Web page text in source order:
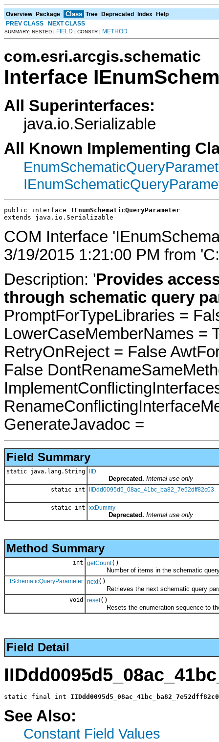
Overview Package Class Tree Deprecated Index Help
PREV CLASS
NEXT CLASS
SUMMARY: NESTED | FIELD | CONSTR | METHOD
com.esri.arcgis.schematic
Interface
All Superinterfaces:
java.io.Serializable
All Known Implementing
public interface IEnumSchematicQueryParameter
extends java.io.Serializable
COM Interface
3/19/2015 1:21:00 PM from
Description: 'Provides
through schematic query
PromptForTypeLibraries =
LowerCaseMemberNames =
RetryOnReject = False
False
GenerateJavadoc =
Field Summary
static java.lang.String IID
Deprecated. Internal use only
static int IIDdd0095d5_08ac_41bc_ba82_7e52dff82c03
static int xxDummy
Deprecated. Internal use only
Method Summary
int getCount()
Number of items in the schematic query
ISchematicQueryParameter next()
Retrieves the next schematic query
void reset()
Resets the enumeration sequence to
Field Detail
static final int
See Also:
Constant Field Values